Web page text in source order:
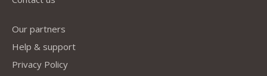
Our partners
Help & support
Privacy Policy